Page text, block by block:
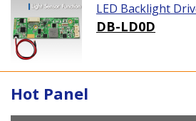
LED Backlight
DB-LD0D
Hot Panel